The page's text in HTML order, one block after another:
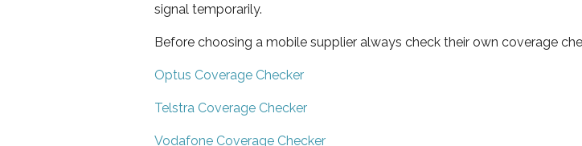
signal temporarily.
Before choosing a mobile supplier always check their own coverage
Optus Coverage Checker
Telstra Coverage Checker
Vodafone Coverage Checker